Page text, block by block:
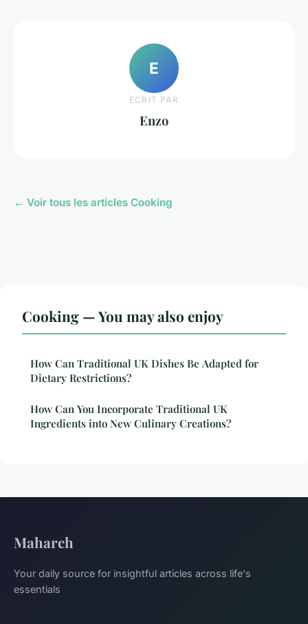
E
ECRIT PAR
Enzo
← Voir tous les articles Cooking
Cooking — You may also enjoy
How Can Traditional UK Dishes Be Adapted for
Dietary Restrictions?
How Can You Incorporate Traditional UK
Ingredients into New Culinary Creations?
Maharch
Your daily source for insightful articles across life's
essentials